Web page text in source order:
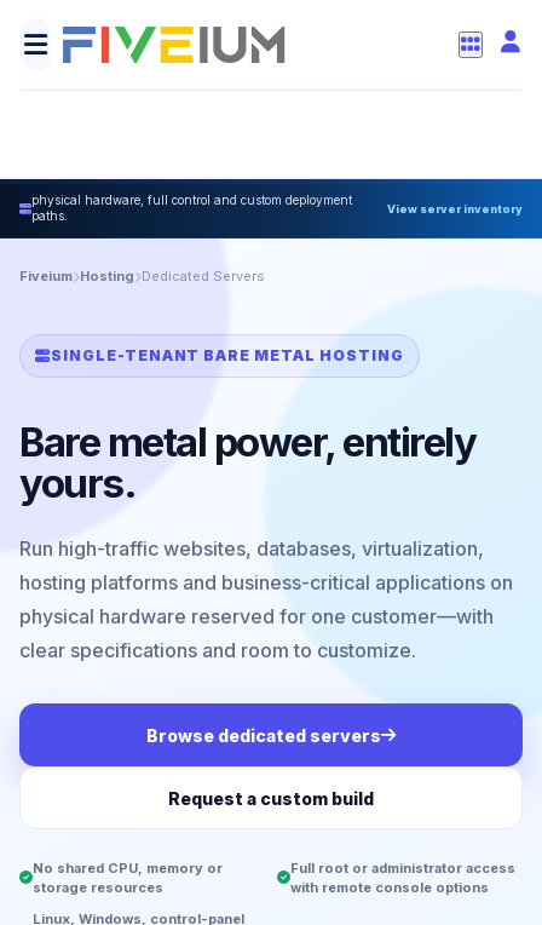
physical hardware, full control and custom deployment
paths.
View server inventory
Fiveium Hosting Dedicated Servers
SINGLE-TENANT BARE METAL HOSTING
Bare metal power, entirely
yours.
Run high-traffic websites, databases, virtualization,
hosting platforms and business-critical applications on
physical hardware reserved for one customer—with
clear specifications and room to customize.
Browse dedicated servers
Request a custom build
No shared CPU, memory or
storage resources
Full root or administrator access
with remote console options
Linux, Windows, control-panel